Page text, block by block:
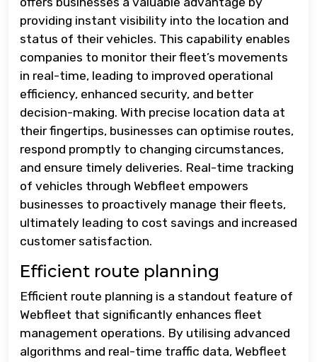
providing instant visibility into the location and
status of their vehicles. This capability enables
companies to monitor their fleet’s movements
in real-time, leading to improved operational
efficiency, enhanced security, and better
decision-making. With precise location data at
their fingertips, businesses can optimise routes,
respond promptly to changing circumstances,
and ensure timely deliveries. Real-time tracking
of vehicles through Webfleet empowers
businesses to proactively manage their fleets,
ultimately leading to cost savings and increased
customer satisfaction.
Efficient route planning
Efficient route planning is a standout feature of
Webfleet that significantly enhances fleet
management operations. By utilising advanced
algorithms and real-time traffic data, Webfleet